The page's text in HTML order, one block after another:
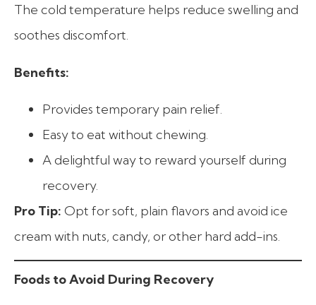
The cold temperature helps reduce swelling and
soothes discomfort.
Benefits:
Provides temporary pain relief.
Easy to eat without chewing.
A delightful way to reward yourself during
recovery.
Pro Tip: Opt for soft, plain flavors and avoid ice
cream with nuts, candy, or other hard add-ins.
Foods to Avoid During Recovery